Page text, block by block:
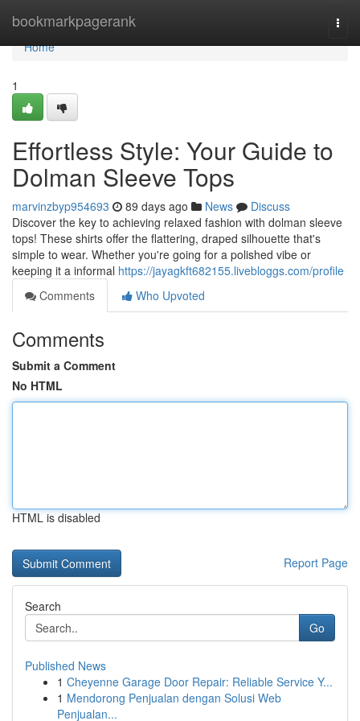
bookmarkpagerank
Home
Home
1
Effortless Style: Your Guide to
Dolman Sleeve Tops
marvinzbyp954693 89 days ago News
Discuss
Discover the key to achieving relaxed fashion with dolman sleeve
tops! These shirts offer the flattering, draped silhouette that's
simple to wear. Whether you're going for a polished vibe or
keeping it a informal https://jayagkft682155.livebloggs.com/profile
Comments
Who Upvoted
Comments
Submit a Comment
No HTML
HTML is disabled
Report Page
Search
Go
Published News
1 Cheyenne Garage Door Repair: Reliable Service Y...
1 Mendorong Penjualan dengan Solusi Web
Penjualan...